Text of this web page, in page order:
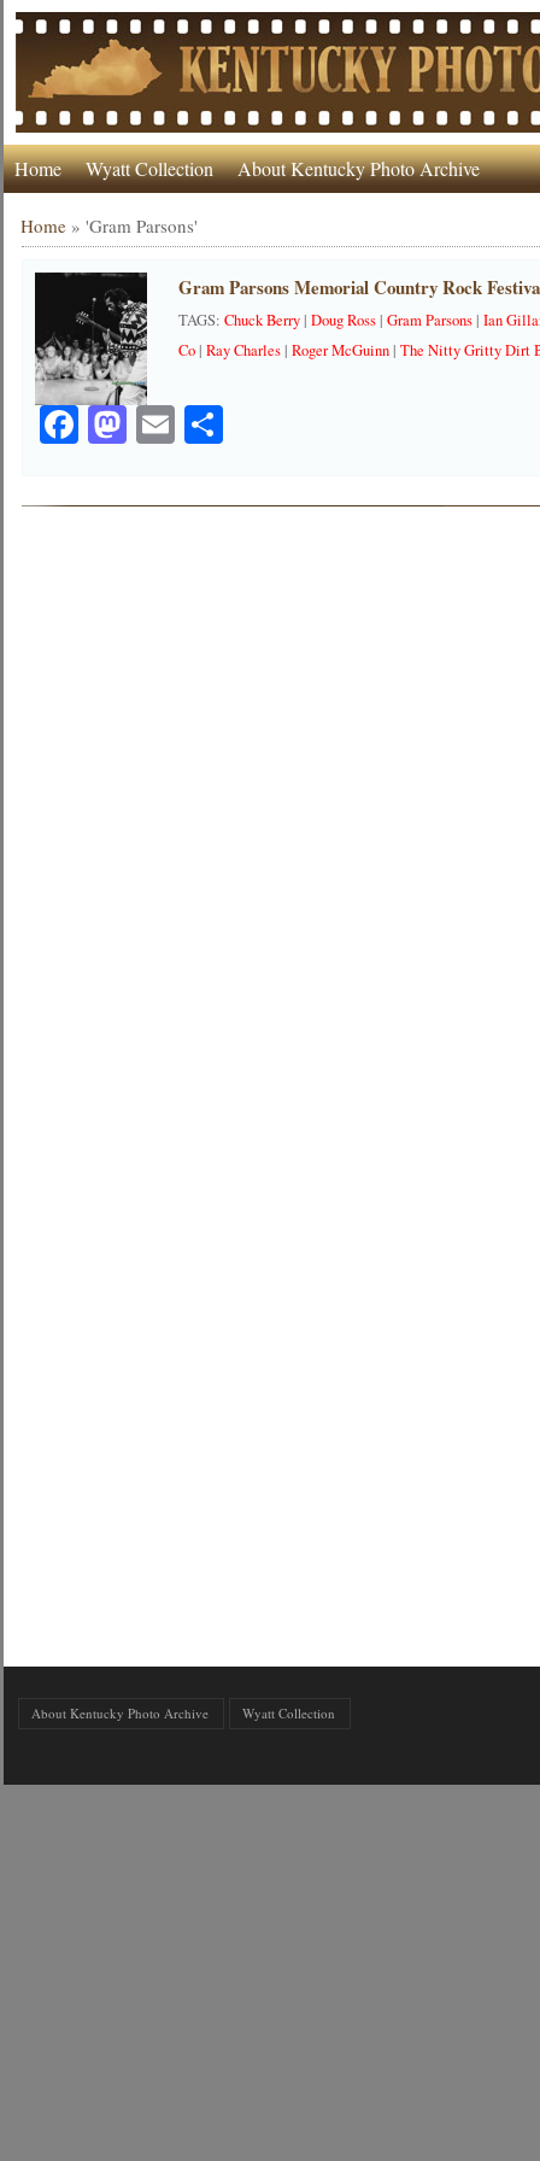
Home Wyatt Collection About Kentucky Photo Archive
Home »'Gram Parsons'
Gram Parsons Memorial Country Rock
TAGS:Chuck Berry|Doug Ross|Gram Parsons|Ian
Co|Ray Charles|Roger McGuinn|The Nitty Gritty Dirt
Facebook
Mastodon
EmailShare
About Kentucky Photo Archive Wyatt Collection